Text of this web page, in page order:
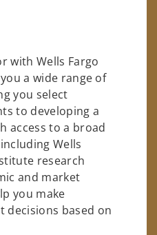
with Wells Fargo
a wide range of
you select
to developing a
access to a broad
Wells
research
and market
you make
decisions based on